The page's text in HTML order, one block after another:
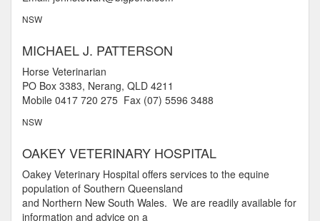
NSW
MICHAEL J. PATTERSON
Horse Veterinarian
PO Box 3383, Nerang, QLD 4211
Mobile 0417 720 275 Fax (07) 5596 3488
NSW
OAKEY VETERINARY HOSPITAL
Oakey Veterinary Hospital offers services to the equine
population of Southern Queensland
and Northern New South Wales. We are readily available for
information and advice on a